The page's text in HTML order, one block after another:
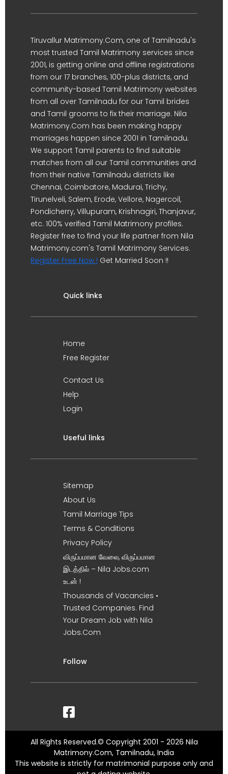
Tiruvallur Matrimony.Com, one of Tamilnadu's
most trusted Tamil Matrimony services since
2001, is getting online and offline registrations
from our 17 branches, 100-plus districts, and
community-based Tamil Matrimony websites
from all over Tamilnadu for our Tamil brides
and Tamil grooms to fix their marriage. Nila
Matrimony.Com has been making happy
marriages happen since 2001 in Tamilnadu.
We support Tamil parents to find suitable
matches from all our Tamil communities and
from their native Tamilnadu districts like
Chennai, Coimbatore, Madurai, Trichy,
Tirunelveli, Salem, Erode, Vellore, Nagercoil,
Pondicherry, Villupuram, Krishnagiri, Thanjavur,
etc. 100% verified Tamil Matrimony profiles.
Register free to find your life partner from Nila
Matrimony.com's Tamil Matrimony Services.
Register Free Now ! Get Married Soon !!
Quick links
Home
Free Register
Contact Us
Help
Login
Useful links
Sitemap
About Us
Tamil Marriage Tips
Terms & Conditions
Privacy Policy
விருப்பமான வேலை, விருப்பமான
இடத்தில் – Nila Jobs.com
உடன் !
Thousands of Vacancies •
Trusted Companies. Find
Your Dream Job with Nila
Jobs.Com
Follow
All Rights Reserved.© Copyright 2001 - 2026 Nila
Matrimony.Com, Tamilnadu, India
This website is strictly for matrimonial purpose only and